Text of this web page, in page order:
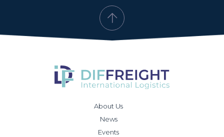
About Us
News
Events